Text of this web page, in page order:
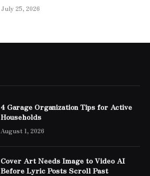
July 25, 2026
4 Garage Organization Tips for Active
Households
August 1, 2026
Cover Art Needs Image to Video AI
Before Lyric Posts Scroll Past